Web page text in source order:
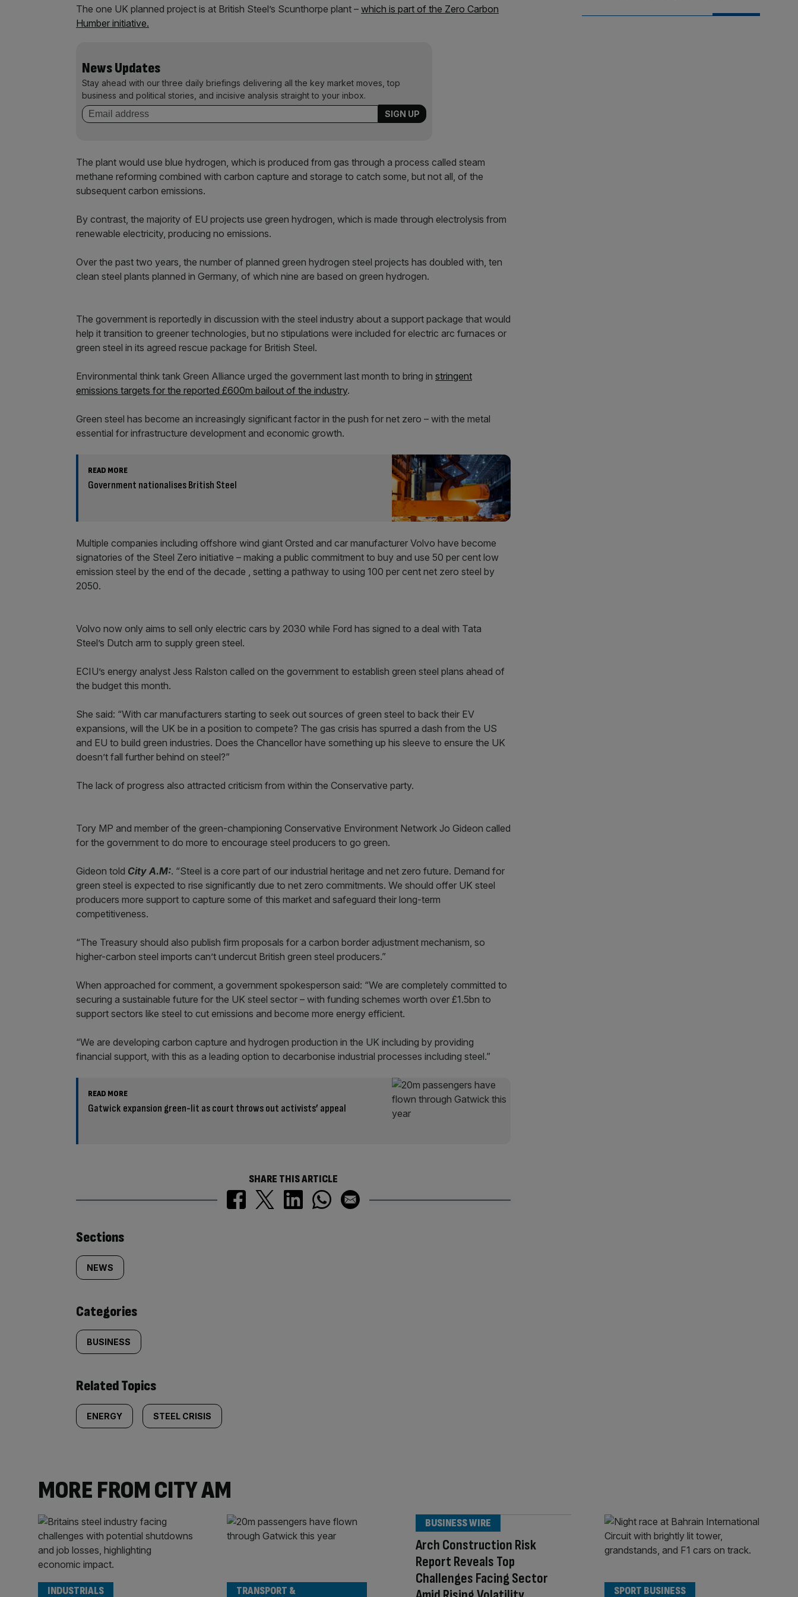
The one UK planned project is at British Steel’s Scunthorpe plant – which is part of the Zero Carbon
Humber initiative.
News Updates
Stay ahead with our three daily briefings delivering all the key market moves, top
business and political stories, and incisive analysis straight to your inbox.
The plant would use blue hydrogen, which is produced from gas through a process called steam
methane reforming combined with carbon capture and storage to catch some, but not all, of the
subsequent carbon emissions.
By contrast, the majority of EU projects use green hydrogen, which is made through electrolysis from
renewable electricity, producing no emissions.
Over the past two years, the number of planned green hydrogen steel projects has doubled with, ten
clean steel plants planned in Germany, of which nine are based on green hydrogen.
The government is reportedly in discussion with the steel industry about a support package that would
help it transition to greener technologies, but no stipulations were included for electric arc furnaces or
green steel in its agreed rescue package for British Steel.
Environmental think tank Green Alliance urged the government last month to bring in stringent
emissions targets for the reported £600m bailout of the industry.
Green steel has become an increasingly significant factor in the push for net zero – with the metal
essential for infrastructure development and economic growth.
READ MORE
Government nationalises British Steel
Multiple companies including offshore wind giant Orsted and car manufacturer Volvo have become
signatories of the Steel Zero initiative – making a public commitment to buy and use 50 per cent low
emission steel by the end of the decade , setting a pathway to using 100 per cent net zero steel by
2050.
Volvo now only aims to sell only electric cars by 2030 while Ford has signed to a deal with Tata
Steel’s Dutch arm to supply green steel.
ECIU’s energy analyst Jess Ralston called on the government to establish green steel plans ahead of
the budget this month.
She said: “With car manufacturers starting to seek out sources of green steel to back their EV
expansions, will the UK be in a position to compete? The gas crisis has spurred a dash from the US
and EU to build green industries. Does the Chancellor have something up his sleeve to ensure the UK
doesn’t fall further behind on steel?”
The lack of progress also attracted criticism from within the Conservative party.
Tory MP and member of the green-championing Conservative Environment Network Jo Gideon called
for the government to do more to encourage steel producers to go green.
Gideon told City A.M:. “Steel is a core part of our industrial heritage and net zero future. Demand for
green steel is expected to rise significantly due to net zero commitments. We should offer UK steel
producers more support to capture some of this market and safeguard their long-term
competitiveness.
“The Treasury should also publish firm proposals for a carbon border adjustment mechanism, so
higher-carbon steel imports can’t undercut British green steel producers.”
When approached for comment, a government spokesperson said: “We are completely committed to
securing a sustainable future for the UK steel sector – with funding schemes worth over £1.5bn to
support sectors like steel to cut emissions and become more energy efficient.
“We are developing carbon capture and hydrogen production in the UK including by providing
financial support, with this as a leading option to decarbonise industrial processes including steel.”
READ MORE
Gatwick expansion green-lit as court throws out activists’ appeal
SHARE THIS ARTICLE
Similarly
tagged
content:
Sections
NEWS
Categories
BUSINESS
Related Topics
ENERGY STEEL CRISIS
MORE FROM CITY AM
INDUSTRIALS TRANSPORT &
Arch Construction Risk
Report Reveals Top
Challenges Facing Sector
BUSINESS WIRE
SPORT BUSINESS